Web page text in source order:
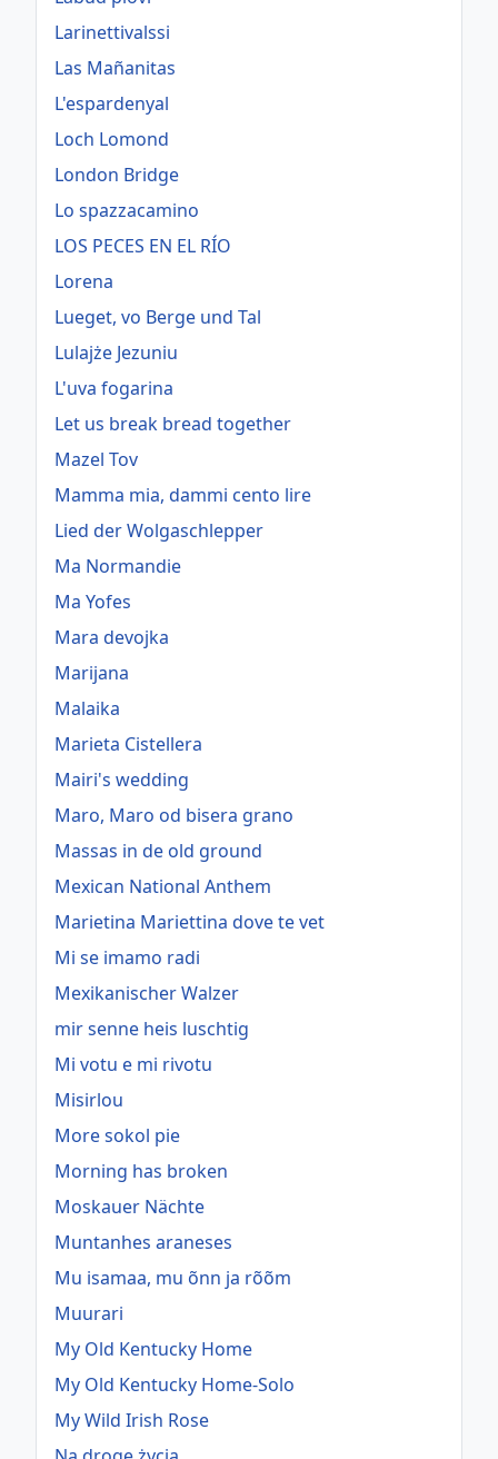
Larinettivalssi
Las Mañanitas
L'espardenyal
Loch Lomond
London Bridge
Lo spazzacamino
LOS PECES EN EL RÍO
Lorena
Lueget, vo Berge und Tal
Lulajże Jezuniu
L'uva fogarina
Let us break bread together
Mazel Tov
Mamma mia, dammi cento lire
Lied der Wolgaschlepper
Ma Normandie
Ma Yofes
Mara devojka
Marijana
Malaika
Marieta Cistellera
Mairi's wedding
Maro, Maro od bisera grano
Massas in de old ground
Mexican National Anthem
Marietina Mariettina dove te vet
Mi se imamo radi
Mexikanischer Walzer
mir senne heis luschtig
Mi votu e mi rivotu
Misirlou
More sokol pie
Morning has broken
Moskauer Nächte
Muntanhes araneses
Mu isamaa, mu õnn ja rõõm
Muurari
My Old Kentucky Home
My Old Kentucky Home-Solo
My Wild Irish Rose